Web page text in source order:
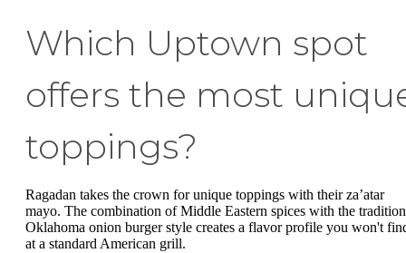
Which Uptown spot
offers the most
toppings?
Ragadan takes the crown for unique toppings with their za’atar
mayo. The combination of Middle Eastern spices with the
Oklahoma onion burger style creates a flavor profile you won't
at a standard American grill.